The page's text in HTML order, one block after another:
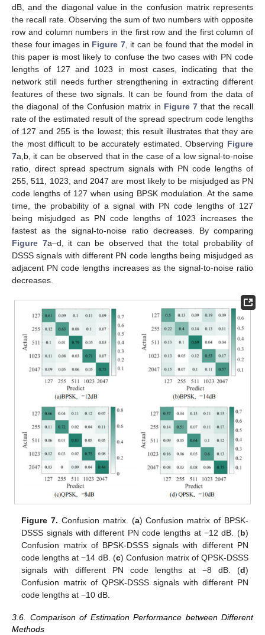
dB, and the diagonal value in the confusion matrix represents
the recall rate. Observing the sum of two numbers with opposite
row and column numbers in the first row and the first column of
these four images in Figure 7, it can be found that the model in
this paper is most likely to confuse the two cases with PN code
lengths of 127 and 1023 in most cases, indicating that the
network still needs further strengthening in extracting different
features of these two signals. It can be found from the data of
the diagonal of the Confusion matrix in Figure 7 that the recall
rate of the estimated result of the spread spectrum code lengths
of 127 and 255 is the lowest; this result illustrates that they are
the most difficult to be accurately estimated. Observing Figure
7a,b, it can be observed that in the case of a low signal-to-noise
ratio, direct spread spectrum signals with PN code lengths of
255, 511, 1023, and 2047 are most likely to be misjudged as PN
code lengths of 127 when using BPSK modulation. At the same
time, the probability of a signal with PN code lengths of 127
being misjudged as PN code lengths of 1023 increases the
fastest as the signal-to-noise ratio decreases. By comparing
Figure 7a–d, it can be observed that the total probability of
DSSS signals with different PN code lengths being misjudged as
adjacent PN code lengths increases as the signal-to-noise ratio
decreases.
Figure 7. Confusion matrix. (a) Confusion matrix of BPSK-
DSSS signals with different PN code lengths at −12 dB. (b)
Confusion matrix of BPSK-DSSS signals with different PN
code lengths at −14 dB. (c) Confusion matrix of QPSK-DSSS
signals with different PN code lengths at −8 dB. (d)
Confusion matrix of QPSK-DSSS signals with different PN
code lengths at −10 dB.
3.6. Comparison of Estimation Performance between Different
Methods